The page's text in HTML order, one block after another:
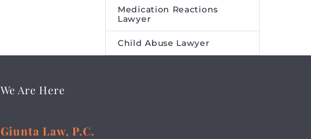
Medication Reactions
Lawyer
Child Abuse Lawyer
We Are Here
Giunta Law, P.C.